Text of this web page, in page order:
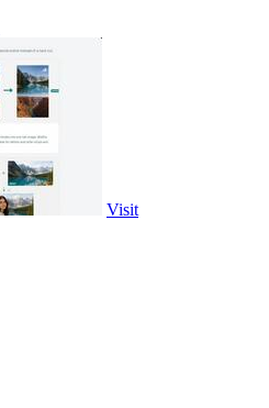
Visit